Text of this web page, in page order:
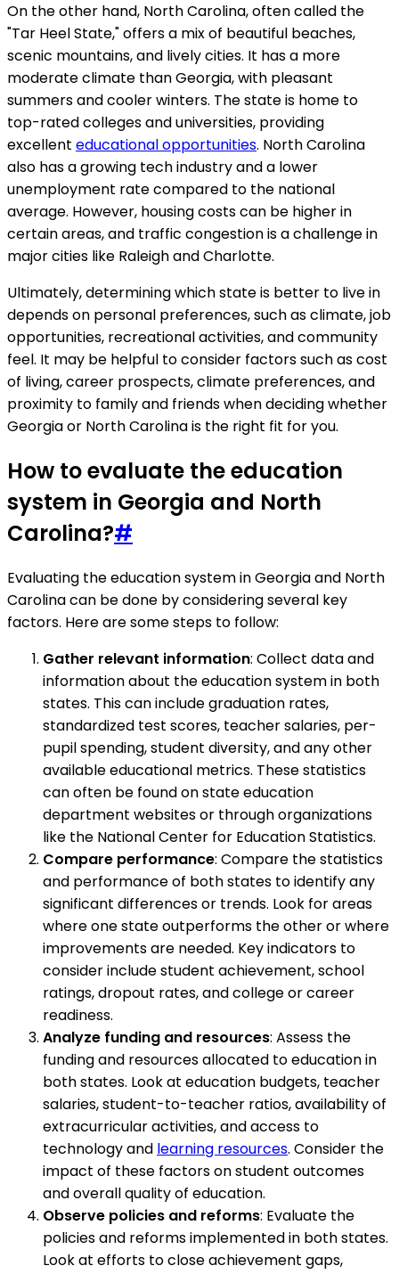
On the other hand, North Carolina, often called the
"Tar Heel State," offers a mix of beautiful beaches,
scenic mountains, and lively cities. It has a more
moderate climate than Georgia, with pleasant
summers and cooler winters. The state is home to
top-rated colleges and universities, providing
excellent educational opportunities. North Carolina
also has a growing tech industry and a lower
unemployment rate compared to the national
average. However, housing costs can be higher in
certain areas, and traffic congestion is a challenge in
major cities like Raleigh and Charlotte.
Ultimately, determining which state is better to live in
depends on personal preferences, such as climate, job
opportunities, recreational activities, and community
feel. It may be helpful to consider factors such as cost
of living, career prospects, climate preferences, and
proximity to family and friends when deciding whether
Georgia or North Carolina is the right fit for you.
How to evaluate the education
system in Georgia and North
Carolina?#
Evaluating the education system in Georgia and North
Carolina can be done by considering several key
factors. Here are some steps to follow:
Gather relevant information: Collect data and
information about the education system in both
states. This can include graduation rates,
standardized test scores, teacher salaries, per-
pupil spending, student diversity, and any other
available educational metrics. These statistics
can often be found on state education
department websites or through organizations
like the National Center for Education Statistics.
Compare performance: Compare the statistics
and performance of both states to identify any
significant differences or trends. Look for areas
where one state outperforms the other or where
improvements are needed. Key indicators to
consider include student achievement, school
ratings, dropout rates, and college or career
readiness.
Analyze funding and resources: Assess the
funding and resources allocated to education in
both states. Look at education budgets, teacher
salaries, student-to-teacher ratios, availability of
extracurricular activities, and access to
technology and learning resources. Consider the
impact of these factors on student outcomes
and overall quality of education.
Observe policies and reforms: Evaluate the
policies and reforms implemented in both states.
Look at efforts to close achievement gaps,